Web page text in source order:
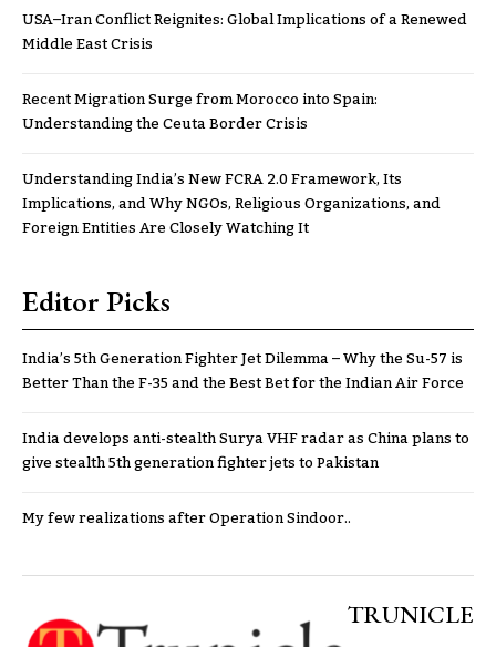
USA–Iran Conflict Reignites: Global Implications of a Renewed
Middle East Crisis
Recent Migration Surge from Morocco into Spain:
Understanding the Ceuta Border Crisis
Understanding India’s New FCRA 2.0 Framework, Its
Implications, and Why NGOs, Religious Organizations, and
Foreign Entities Are Closely Watching It
Editor Picks
India’s 5th Generation Fighter Jet Dilemma – Why the Su-57 is
Better Than the F-35 and the Best Bet for the Indian Air Force
India develops anti-stealth Surya VHF radar as China plans to
give stealth 5th generation fighter jets to Pakistan
My few realizations after Operation Sindoor..
TRUNICLE